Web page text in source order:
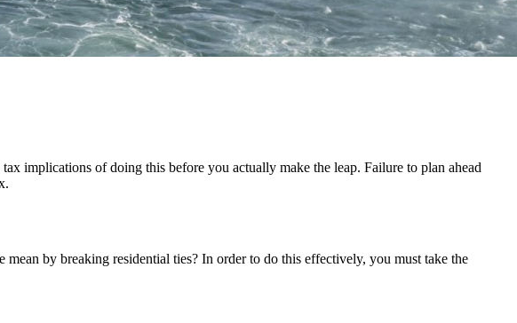
implications of doing this before you actually make the leap. Failure to plan ahead
by breaking residential ties? In order to do this effectively, you must take the